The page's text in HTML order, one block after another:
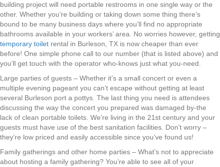
building project will need portable restrooms in one single way or the
other. Whether you’re building or taking down some thing there’s
bound to be many business days where you’ll find no appropriate
bathrooms available in your workers’ area. No worries however, getting
temporary toilet rental in Burleson, TX is now cheaper than ever
before! One simple phone call to our number (that is listed above) and
you’ll get touch with the operator who-knows just what you-need.
Large parties of guests – Whether it’s a small concert or even a
multiple evening pageant you can’t escape without getting at least
several Burleson port a pottys. The last thing you need is attendees
discussing the way the concert you prepared was damaged by-the
lack of clean portable toilets. We’re living in the 21st century and your
guests must have use of the best sanitation facilities. Don’t worry –
they’re low priced and easily accessible since you’ve found us!
Family gatherings and other home parties – What’s not to appreciate
about hosting a family gathering? You’re able to see all of your